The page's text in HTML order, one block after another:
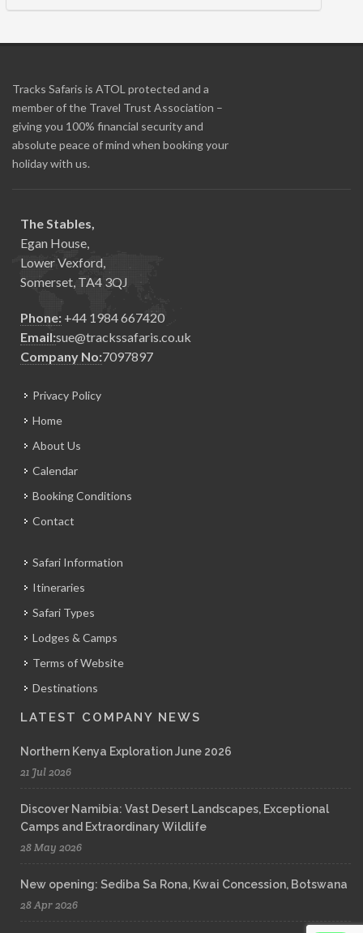
Tracks Safaris is ATOL protected and a
member of the Travel Trust Association –
giving you 100% financial security and
absolute peace of mind when booking your
holiday with us.
The Stables,
Egan House,
Lower Vexford,
Somerset, TA4 3QJ
Phone: +44 1984 667420
Email:sue@trackssafaris.co.uk
Company No:7097897
Privacy Policy
Home
About Us
Calendar
Booking Conditions
Contact
Safari Information
Itineraries
Safari Types
Lodges & Camps
Terms of Website
Destinations
LATEST COMPANY NEWS
Northern Kenya Exploration June 2026
21 Jul 2026
Discover Namibia: Vast Desert Landscapes, Exceptional
Camps and Extraordinary Wildlife
28 May 2026
New opening: Sediba Sa Rona, Kwai Concession, Botswana
28 Apr 2026